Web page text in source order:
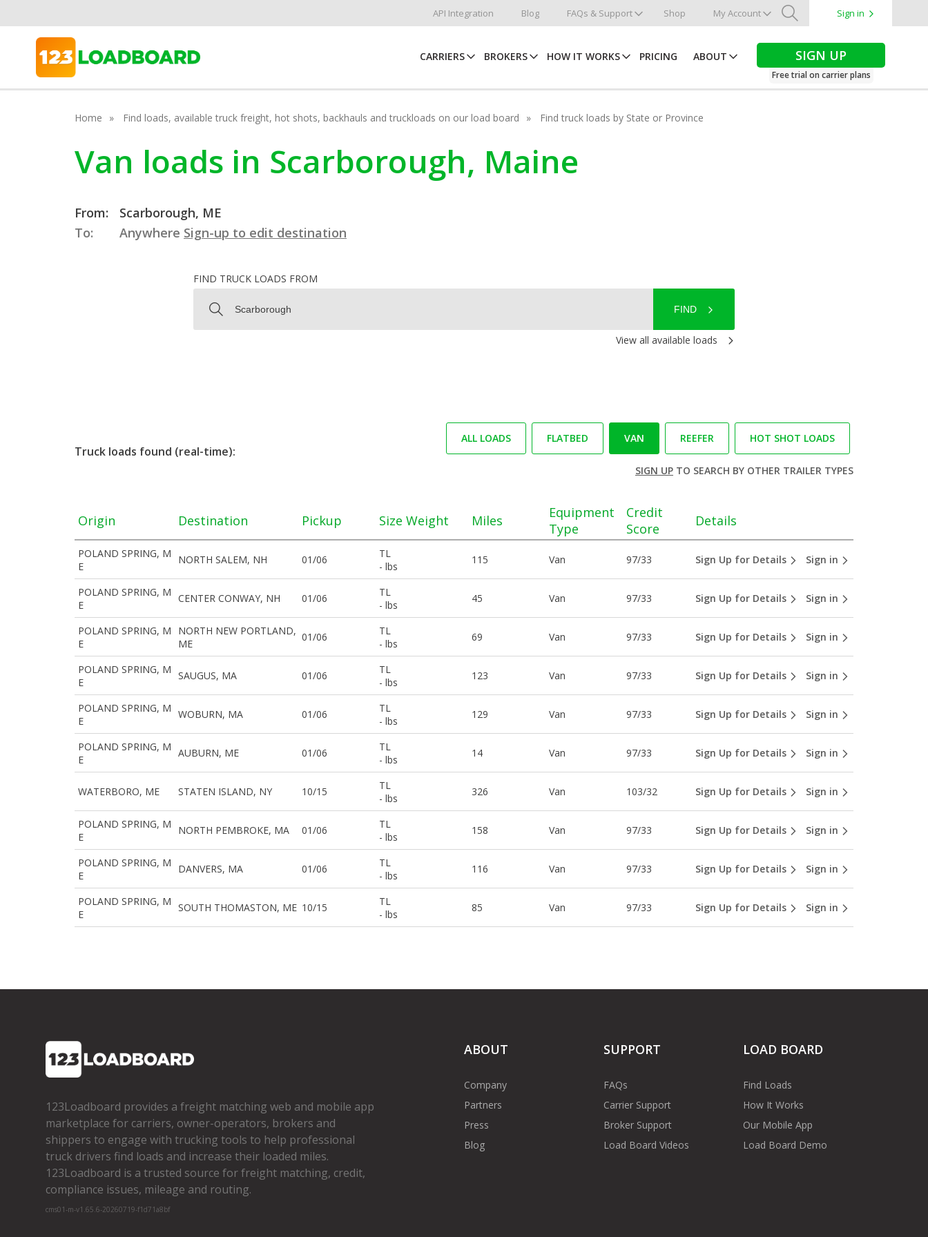
API Integration Blog FAQs & Support Shop My Account
Search
Sign in
CARRIERS BROKERS HOW IT WORKS PRICING ABOUT SIGN UP
Free trial on carrier plans
Home Find loads, available truck freight, hot shots, backhauls and truckloads on our load board Find truck loads by State or Province
Van loads in Scarborough, Maine
From:
Scarborough, ME
To:
Anywhere Sign-up to edit destination
FIND TRUCK LOADS FROM
FIND
View all available loads
Truck loads found (real-time):
ALL LOADS FLATBED VAN REEFER HOT SHOT LOADS
SIGN UPTO SEARCH BY OTHER TRAILER TYPES
Origin Destination Pickup Size Weight Miles
Equipment
Type
Credit
Score
Details
POLAND SPRING, M
E
NORTH SALEM, NH 01/06
TL
- lbs
115 Van 97/33 Sign Up for Details Sign in
POLAND SPRING, M
E
CENTER CONWAY, NH 01/06
TL
- lbs
45 Van 97/33 Sign Up for Details Sign in
POLAND SPRING, M
E
NORTH NEW PORTLAND,
ME
01/06
TL
- lbs
69 Van 97/33 Sign Up for Details Sign in
POLAND SPRING, M
E
SAUGUS, MA 01/06
TL
- lbs
123 Van 97/33 Sign Up for Details Sign in
POLAND SPRING, M
E
WOBURN, MA 01/06
TL
- lbs
129 Van 97/33 Sign Up for Details Sign in
POLAND SPRING, M
E
AUBURN, ME 01/06
TL
- lbs
14 Van 97/33 Sign Up for Details Sign in
WATERBORO, ME STATEN ISLAND, NY 10/15
TL
- lbs
326 Van 103/32 Sign Up for Details Sign in
POLAND SPRING, M
E
NORTH PEMBROKE, MA 01/06
TL
- lbs
158 Van 97/33 Sign Up for Details Sign in
POLAND SPRING, M
E
DANVERS, MA 01/06
TL
- lbs
116 Van 97/33 Sign Up for Details Sign in
POLAND SPRING, M
E
SOUTH THOMASTON, ME 10/15
TL
- lbs
85 Van 97/33 Sign Up for Details Sign in
123Loadboard provides a freight matching web and mobile app
marketplace for carriers, owner­-operators, brokers and
shippers to engage with trucking tools to help professional
truck drivers find loads and increase their loaded miles.
123Loadboard is a trusted source for freight matching, credit,
compliance issues, mileage and routing.
cms01-m-v1.65.6-20260719-f1d71a8bf
ABOUT
Company
Partners
Press
Blog
SUPPORT
FAQs
Carrier Support
Broker Support
Load Board Videos
LOAD BOARD
Find Loads
How It Works
Our Mobile App
Load Board Demo